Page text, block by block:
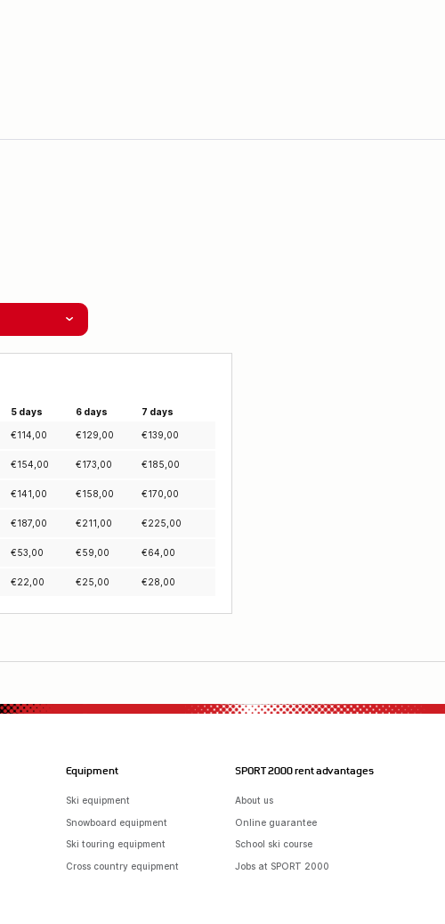
5 days 6 days 7 days
€114,00 €129,00 €139,00
€154,00 €173,00 €185,00
€141,00 €158,00 €170,00
€187,00 €211,00 €225,00
€53,00 €59,00 €64,00
€22,00 €25,00 €28,00
Equipment
Ski equipment
Snowboard equipment
Ski touring equipment
Cross country equipment
SPORT 2000 rent advantages
About us
Online guarantee
School ski course
Jobs at SPORT 2000